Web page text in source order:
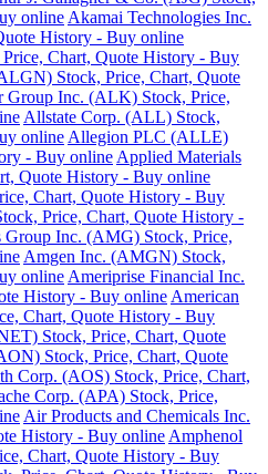
online Akamai Technologies Inc.
History - Buy online
Chart, Quote History - Buy
Stock, Price, Chart, Quote
Group Inc. (ALK) Stock, Price,
Allstate Corp. (ALL) Stock,
online Allegion PLC (ALLE)
- Buy online Applied Materials
Quote History - Buy online
Chart, Quote History - Buy
Price, Chart, Quote History -
Group Inc. (AMG) Stock, Price,
Amgen Inc. (AMGN) Stock,
online Ameriprise Financial Inc.
History - Buy online American
Chart, Quote History - Buy
Stock, Price, Chart, Quote
Stock, Price, Chart, Quote
Corp. (AOS) Stock, Price, Chart,
Corp. (APA) Stock, Price,
Air Products and Chemicals Inc.
History - Buy online Amphenol
Chart, Quote History - Buy